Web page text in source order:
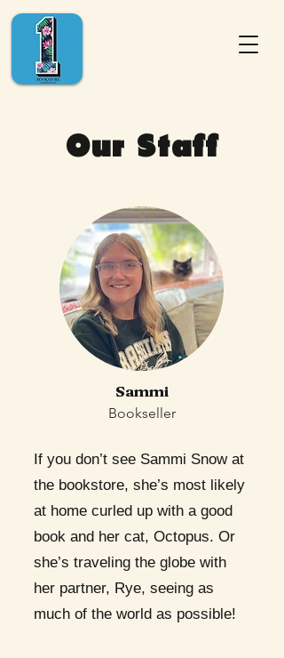
Our Staff
Sammi
Bookseller
If you don’t see Sammi Snow at
the bookstore, she’s most likely
at home curled up with a good
book and her cat, Octopus. Or
she’s traveling the globe with
her partner, Rye, seeing as
much of the world as possible!